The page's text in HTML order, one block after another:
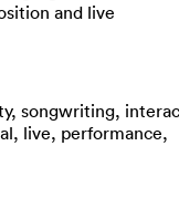
and live
songwriting,
live, performance,